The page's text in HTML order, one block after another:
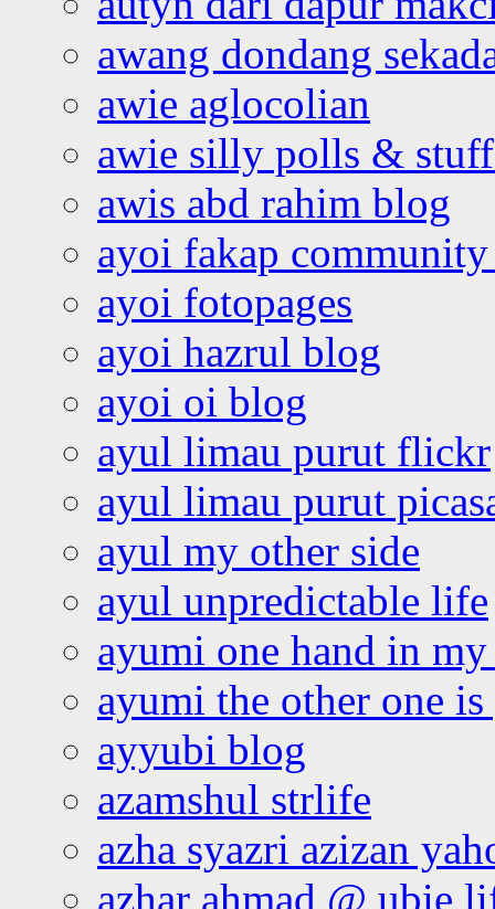
awang dondang
awie aglocolian
awie silly polls &
awis abd rahim blog
ayoi fakap community
ayoi fotopages
ayoi hazrul blog
ayoi oi blog
ayul limau purut flickr
ayul limau purut
ayul my other side
ayul unpredictable life
ayumi one hand in
ayumi the other one
ayyubi blog
azamshul strlife
azha syazri azizan
azhar ahmad @ ubie